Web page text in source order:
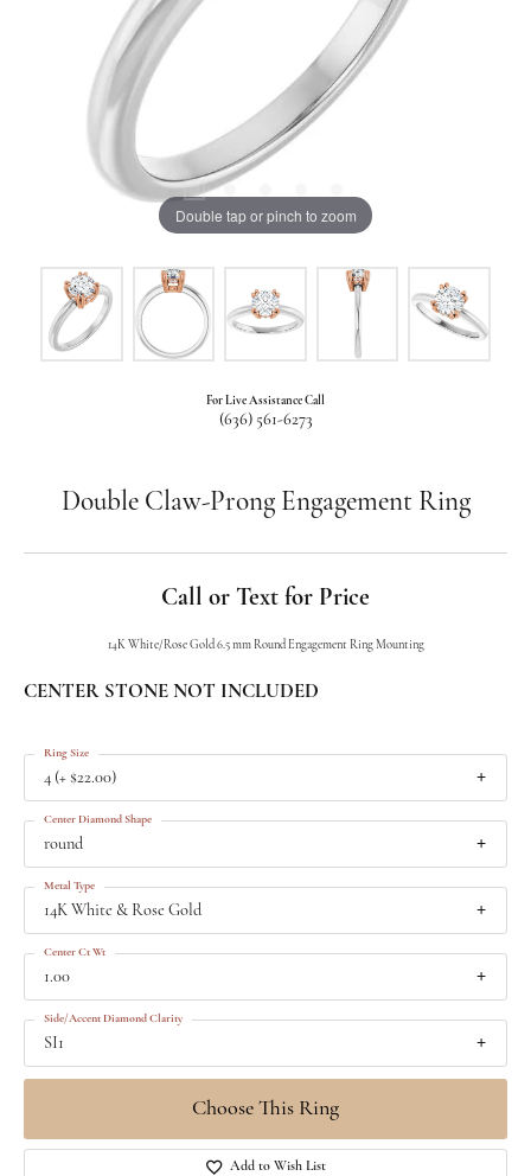
Double tap or pinch to zoom
For Live Assistance Call
(636) 561-6273
Double Claw-Prong Engagement Ring
Call or Text for Price
14K White/Rose Gold 6.5 mm Round Engagement Ring Mounting
CENTER STONE NOT INCLUDED
4 (+ $22.00)
Ring Size
round
Center Diamond Shape
14K White & Rose Gold
Metal Type
1.00
Center Ct Wt
SI1
Side/Accent Diamond Clarity
Choose This Ring
Add to Wish List